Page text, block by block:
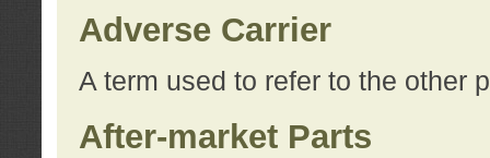
Adverse Carrier
A term used to refer to the other
After-market Parts